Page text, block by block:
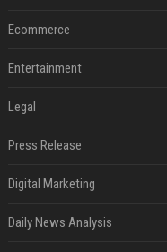
Ecommerce
Entertainment
Legal
Press Release
Digital Marketing
Daily News Analysis